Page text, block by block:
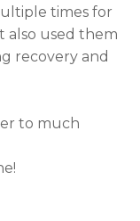
times for
also used them
recovery and
to much